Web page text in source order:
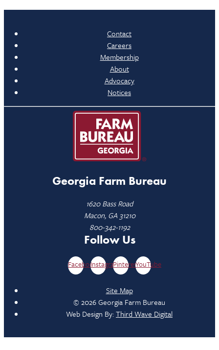
Contact
Careers
Membership
About
Advocacy
Notices
Georgia Farm Bureau
1620 Bass Road
Macon, GA 31210
800-342-1192
Follow Us
FacebookInstagramPinterestYouTube
Site Map
© 2026 Georgia Farm Bureau
Web Design By:Third Wave Digital